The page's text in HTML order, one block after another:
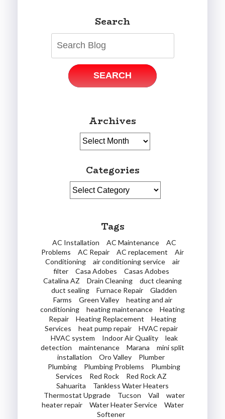
Search
SEARCH
Archives
Archives
Categories
Tags
AC Installation AC Maintenance
AC
Problems
AC Repair AC replacement
Air
Conditioning
air conditioning service
air
filter
Casa Adobes
Casas Adobes
Catalina AZ
Drain Cleaning
duct cleaning
duct sealing
Furnace Repair
Gladden
Farms
Green Valley
heating and air
conditioning
heating maintenance
Heating
Repair
Heating Replacement
Heating
Services
heat pump repair
HVAC repair
HVAC system
Indoor Air Quality
leak
detection
maintenance Marana
mini split
installation
Oro Valley
Plumber
Plumbing
Plumbing Problems
Plumbing
Services
Red Rock
Red Rock AZ
Sahuarita
Tankless Water Heaters
Thermostat Upgrade
Tucson Vail
water
heater repair
Water Heater Service
Water
Softener